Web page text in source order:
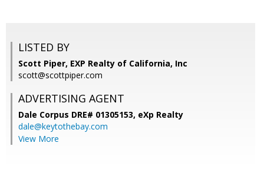
LISTED BY
Scott Piper, EXP Realty of California, Inc
scott@scottpiper.com
ADVERTISING AGENT
Dale Corpus DRE# 01305153, eXp Realty
dale@keytothebay.com
View More